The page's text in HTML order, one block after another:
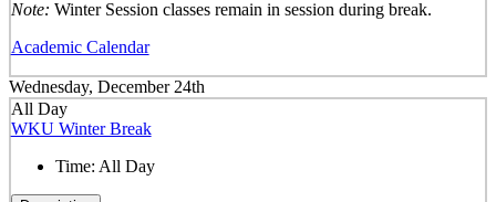
Note: Winter Session classes remain in session during break.
Academic Calendar
Wednesday, December 24th
All Day
WKU Winter Break
Time: All Day